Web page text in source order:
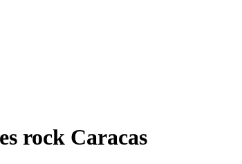
rock Caracas